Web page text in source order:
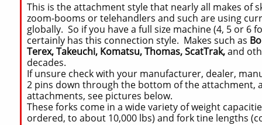
This is the attachment style that nearly all makes of
zoom-booms or telehandlers and such are using
globally. So if you have a full size machine (4, 5 or
certainly has this connection style. Makes such as
Terex, Takeuchi, Komatsu, Thomas, ScatTrak,and
decades.
If unsure check with your manufacturer, dealer,
2 pins down through the bottom of the attachment,
attachments, see pictures below.
These forks come in a wide variety of weight
ordered, to about 10,000 lbs) and fork tine lengths